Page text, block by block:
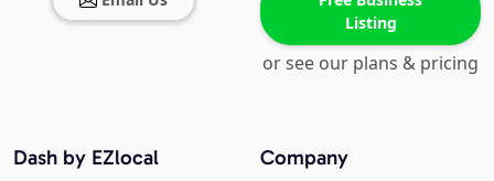
Listing
or see our plans & pricing
Company
Dash by EZlocal